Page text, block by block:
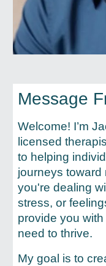
Message
Welcome! I’m
licensed
to helping
journeys toward
you're dealing
stress, or
provide you
need to thrive.
My goal is to